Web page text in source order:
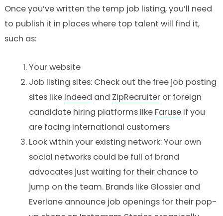
Once you’ve written the temp job listing, you’ll need
to publish it in places where top talent will find it,
such as:
Your website
Job listing sites: Check out the free job posting
sites like Indeed and ZipRecruiter or foreign
candidate hiring platforms like Faruse if you
are facing international customers
Look within your existing network: Your own
social networks could be full of brand
advocates just waiting for their chance to
jump on the team. Brands like Glossier and
Everlane announce job openings for their pop-